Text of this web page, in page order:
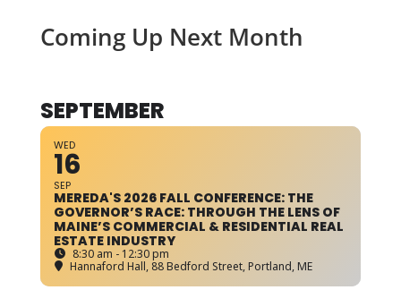
Coming Up Next Month
SEPTEMBER
WED
16
SEP
MEREDA'S 2026 FALL CONFERENCE: THE
GOVERNOR’S RACE: THROUGH THE LENS OF
MAINE’S COMMERCIAL & RESIDENTIAL REAL
ESTATE INDUSTRY
8:30 am - 12:30 pm
Hannaford Hall, 88 Bedford Street, Portland, ME